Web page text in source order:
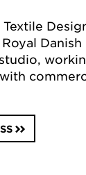
Danish